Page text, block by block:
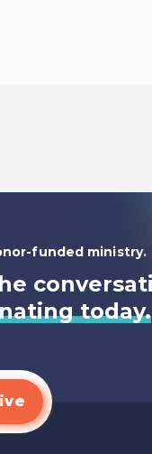
funded ministry.
today.